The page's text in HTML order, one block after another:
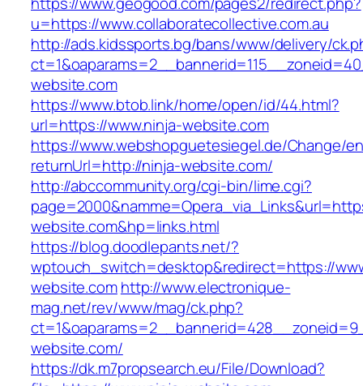
u=https://www.collaboratecollective.com.au
http://ads.kidssports.bg/bans/www/delivery/
website.com
https://www.btob.link/home/open/id/44.html?
url=https://www.ninja-website.com
https://www.webshopguetesiegel.de/Change/
returnUrl=http://ninja-website.com/
http://abccommunity.org/cgi-bin/lime.cgi?
website.com&hp=links.html
https://blog.doodlepants.net/?
wptouch_switch=desktop&redirect=https://
website.comhttp://www.electronique-
mag.net/rev/www/mag/ck.php?
website.com/
https://dk.m7propsearch.eu/File/Download?